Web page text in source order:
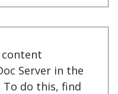
content
Server in the
do this, find